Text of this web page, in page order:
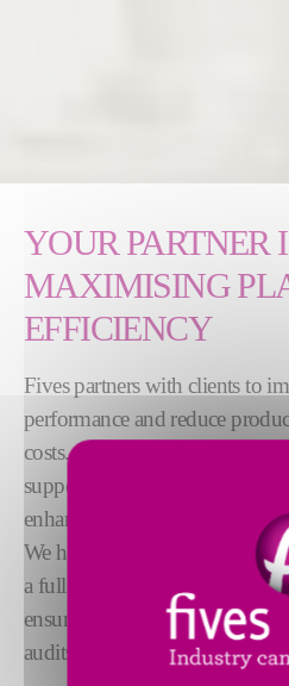
YOUR PARTNER
MAXIMISING
EFFICIENCY
Fives partners with clients to
performance and reduce
costs. Our services range from
support, including preventive
enhance equipment
We help our clients through
a full suite of maintenance
ensure the long-term
audits, engineering,